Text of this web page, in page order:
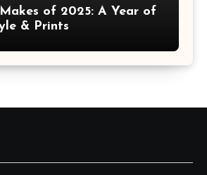
of 2025: A Year of
& Prints